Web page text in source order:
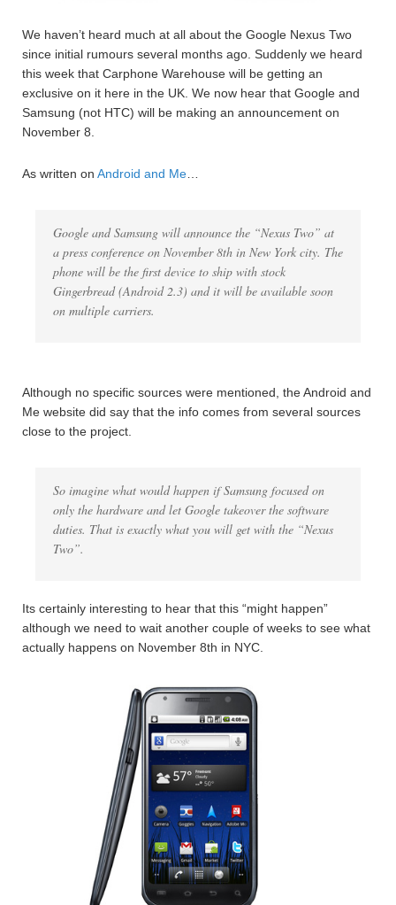
We haven’t heard much at all about the Google Nexus Two
since initial rumours several months ago. Suddenly we heard
this week that Carphone Warehouse will be getting an
exclusive on it here in the UK. We now hear that Google and
Samsung (not HTC) will be making an announcement on
November 8.
As written on Android and Me
Google and Samsung will announce the “Nexus Two” at
a press conference on November 8th in New York city. The
phone will be the first device to ship with stock
Gingerbread (Android 2.3) and it will be available soon
on multiple carriers.
Although no specific sources were mentioned, the Android and
Me website did say that the info comes from several sources
close to the project.
So imagine what would happen if Samsung focused on
only the hardware and let Google takeover the software
duties. That is exactly what you will get with the “Nexus
Two”.
Its certainly interesting to hear that this “might happen”
although we need to wait another couple of weeks to see what
actually happens on November 8th in NYC.